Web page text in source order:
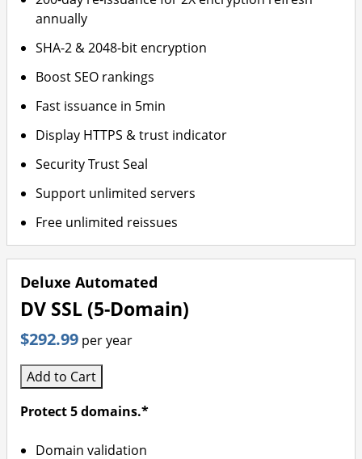
annually
SHA-2 & 2048-bit encryption
Boost SEO rankings
Fast issuance in 5min
Display HTTPS & trust indicator
Security Trust Seal
Support unlimited servers
Free unlimited reissues
Deluxe Automated
DV SSL (5-Domain)
$292.99 per year
Add to Cart
Protect 5 domains.*
Domain validation